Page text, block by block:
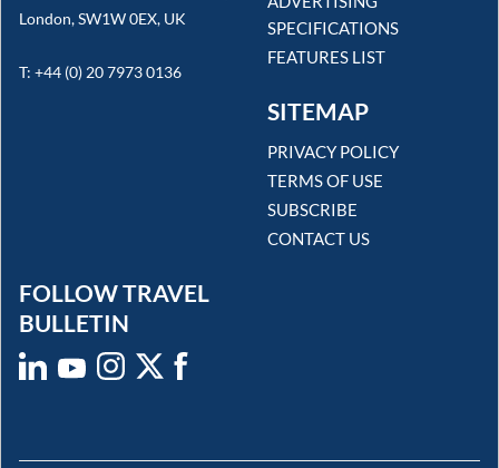
London, SW1W 0EX, UK
T: +44 (0) 20 7973 0136
SPECIFICATIONS
FEATURES LIST
SITEMAP
PRIVACY POLICY
TERMS OF USE
SUBSCRIBE
CONTACT US
FOLLOW TRAVEL
BULLETIN